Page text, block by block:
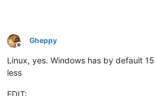
Offline
Gheppy
Linux, yes. Windows has by default
less
EDIT: